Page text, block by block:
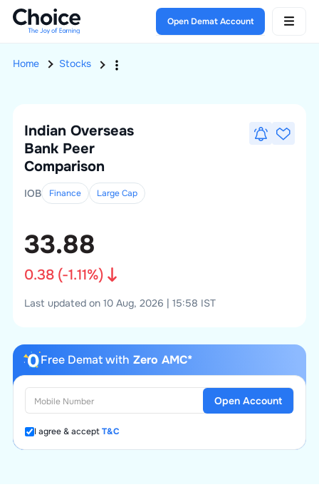
Open Demat Account
Home Stocks
Indian Overseas
Bank Peer
Comparison
IOB Finance LargeCap
33.88
0.38(-1.11%)
Last updated on 10 Aug, 2026 | 15:58 IST
Free Demat with Zero AMC*
I agree & acceptT&C
Open Account